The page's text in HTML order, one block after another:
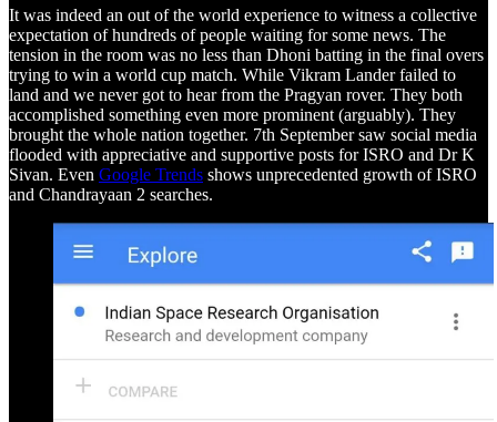
It was indeed an out of the world experience to witness a collective
expectation of hundreds of people waiting for some news. The
tension in the room was no less than Dhoni batting in the final overs
trying to win a world cup match. While Vikram Lander failed to
land and we never got to hear from the Pragyan rover. They both
accomplished something even more prominent (arguably). They
brought the whole nation together. 7th September saw social media
flooded with appreciative and supportive posts for ISRO and Dr K
Sivan. Even Google Trends shows unprecedented growth of ISRO
and Chandrayaan 2 searches.